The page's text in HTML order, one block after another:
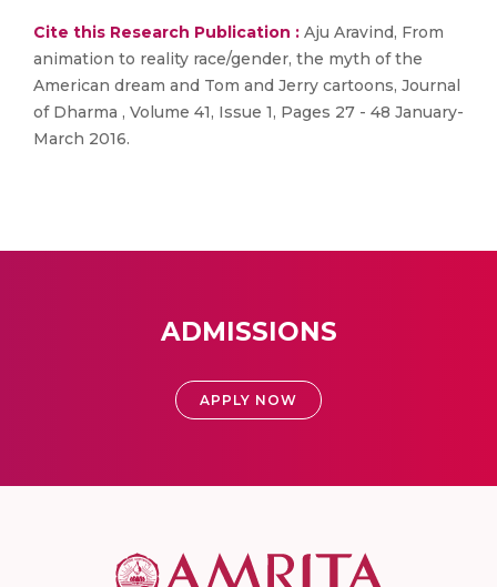
Cite this Research Publication : Aju Aravind, From
animation to reality race/gender, the myth of the
American dream and Tom and Jerry cartoons, Journal
of Dharma , Volume 41, Issue 1, Pages 27 - 48 January-
March 2016.
ADMISSIONS
APPLY NOW